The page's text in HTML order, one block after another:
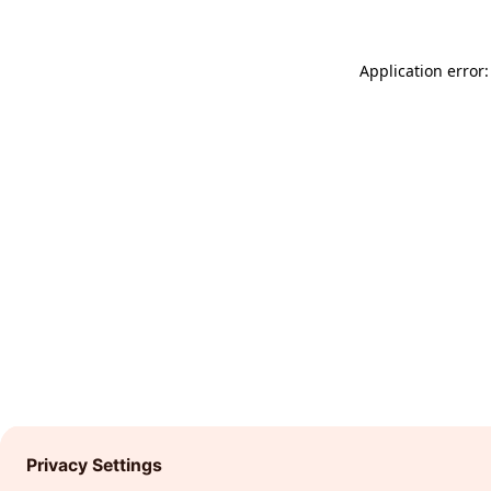
Application